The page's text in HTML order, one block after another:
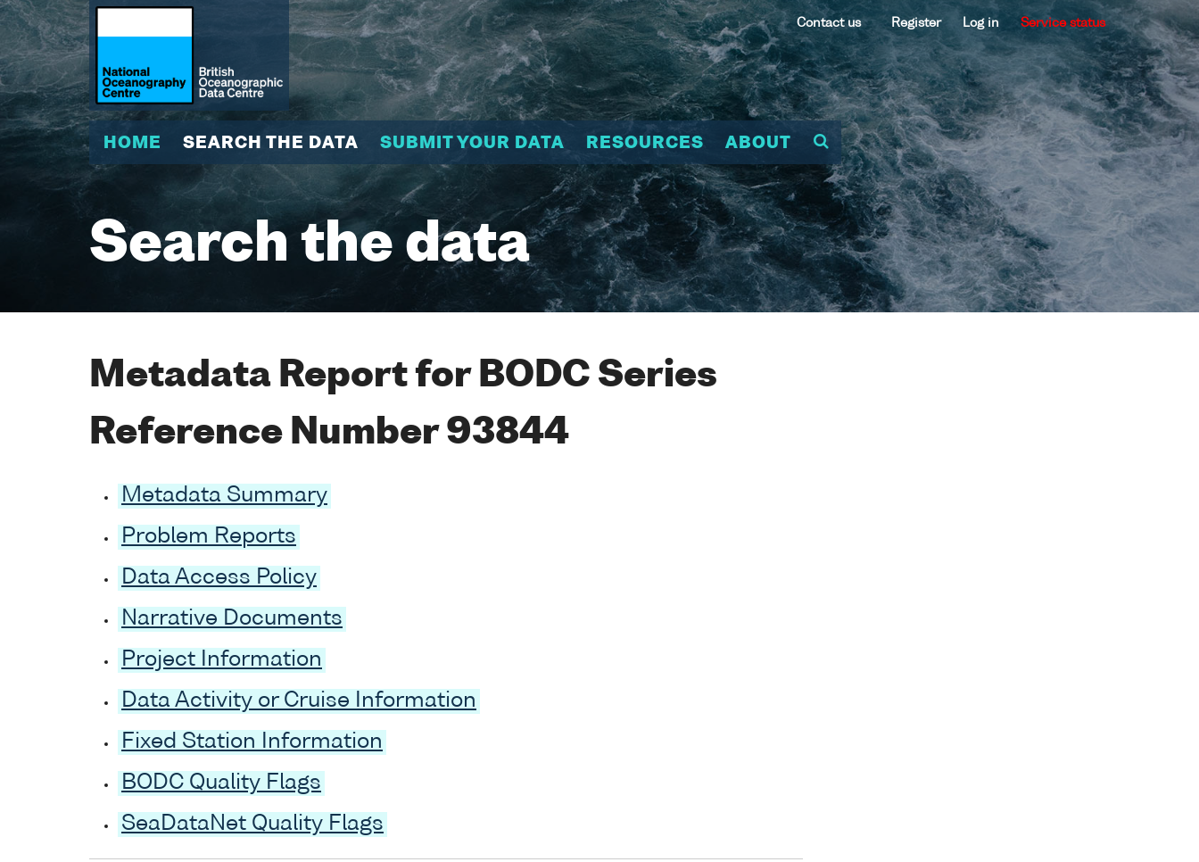
Contact us Register Log in Service status
HOME SEARCH THE DATA SUBMIT YOUR DATA RESOURCES ABOUT
Search the data
Metadata Report for BODC Series
Reference Number 93844
Metadata Summary
Problem Reports
Data Access Policy
Narrative Documents
Project Information
Data Activity or Cruise Information
Fixed Station Information
BODC Quality Flags
SeaDataNet Quality Flags